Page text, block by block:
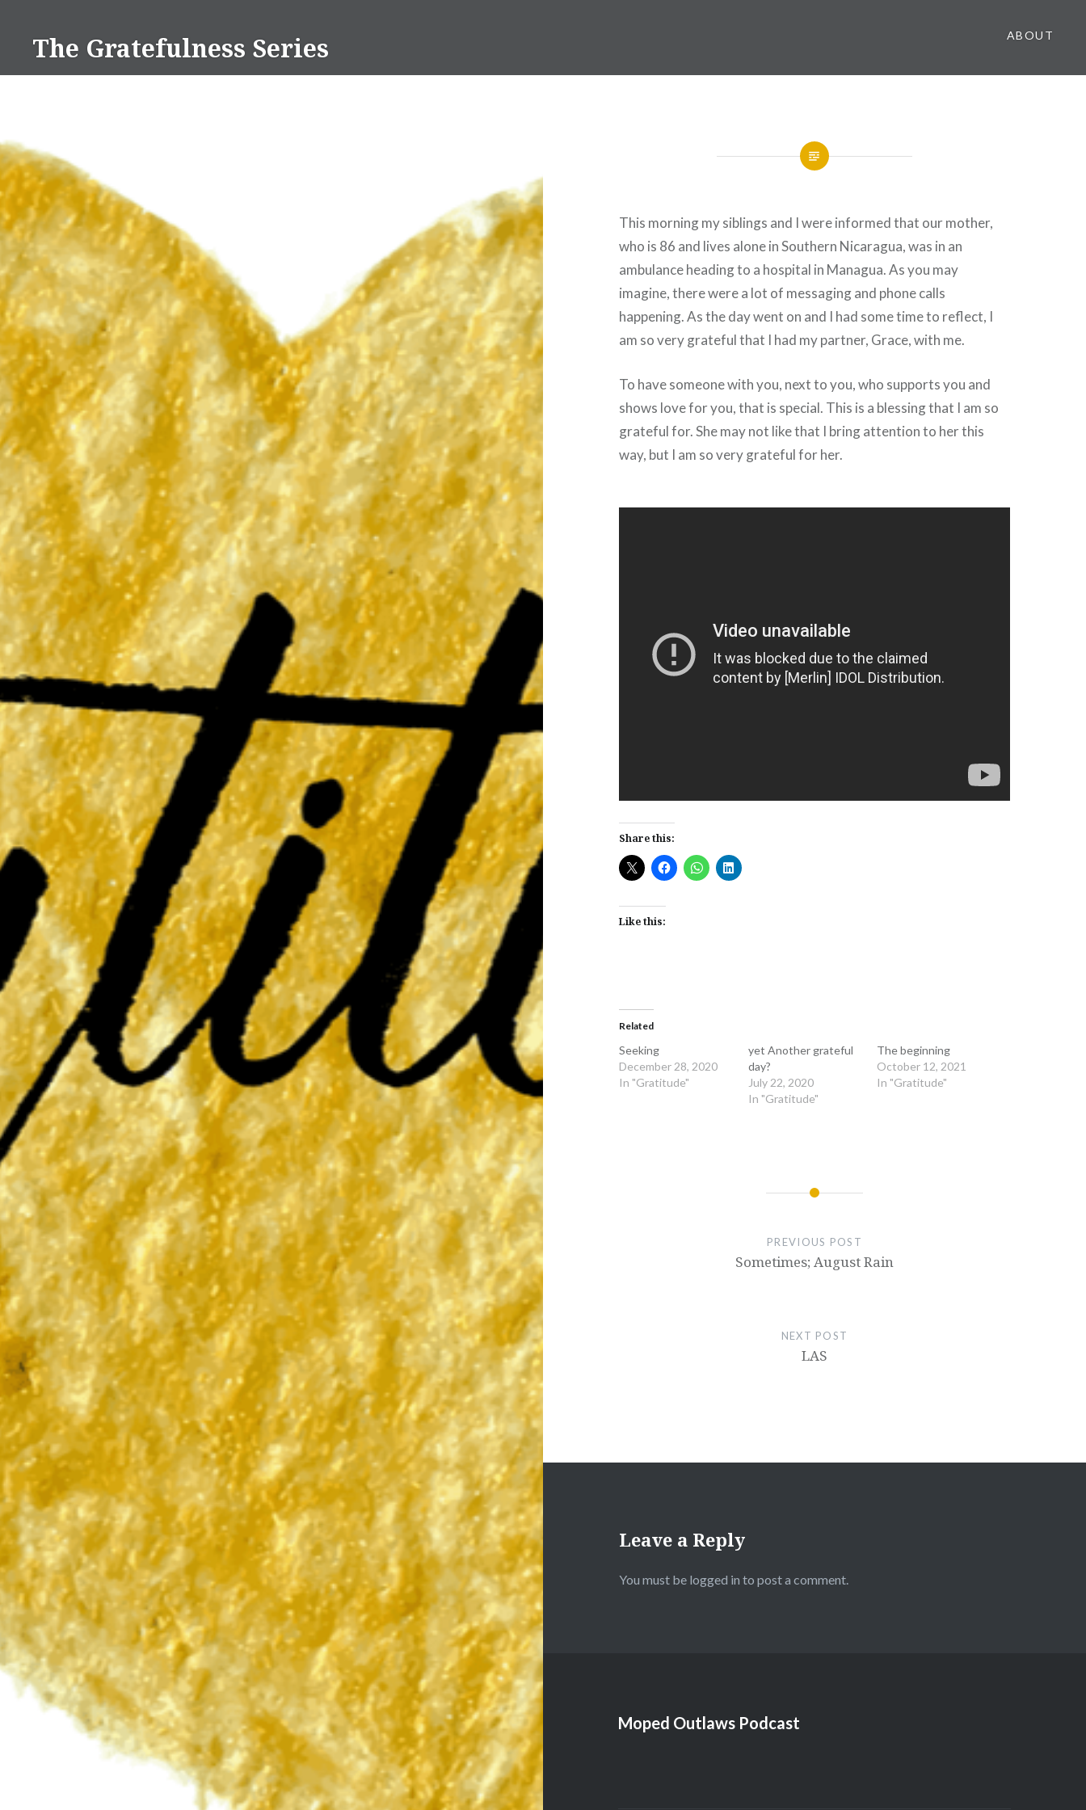
contentThe Gratefulness Series ABOUT
This morning my siblings and I were informed that our mother,
who is 86 and lives alone in Southern Nicaragua, was in an
ambulance heading to a hospital in Managua. As you may
imagine, there were a lot of messaging and phone calls
happening. As the day went on and I had some time to reflect, I
am so very grateful that I had my partner, Grace, with me.
To have someone with you, next to you, who supports you and
shows love for you, that is special. This is a blessing that I am so
grateful for. She may not like that I bring attention to her this
way, but I am so very grateful for her.
Share this:
Like this:
Related
Seeking
December 28, 2020
In "Gratitude"
yet Another grateful
day?
July 22, 2020
In "Gratitude"
The beginning
October 12, 2021
In "Gratitude"
Post
PREVIOUS POST
Sometimes; August Rain
NEXT POST
LAS
Leave a Reply
You must be logged in to post a comment.
Moped Outlaws Podcast